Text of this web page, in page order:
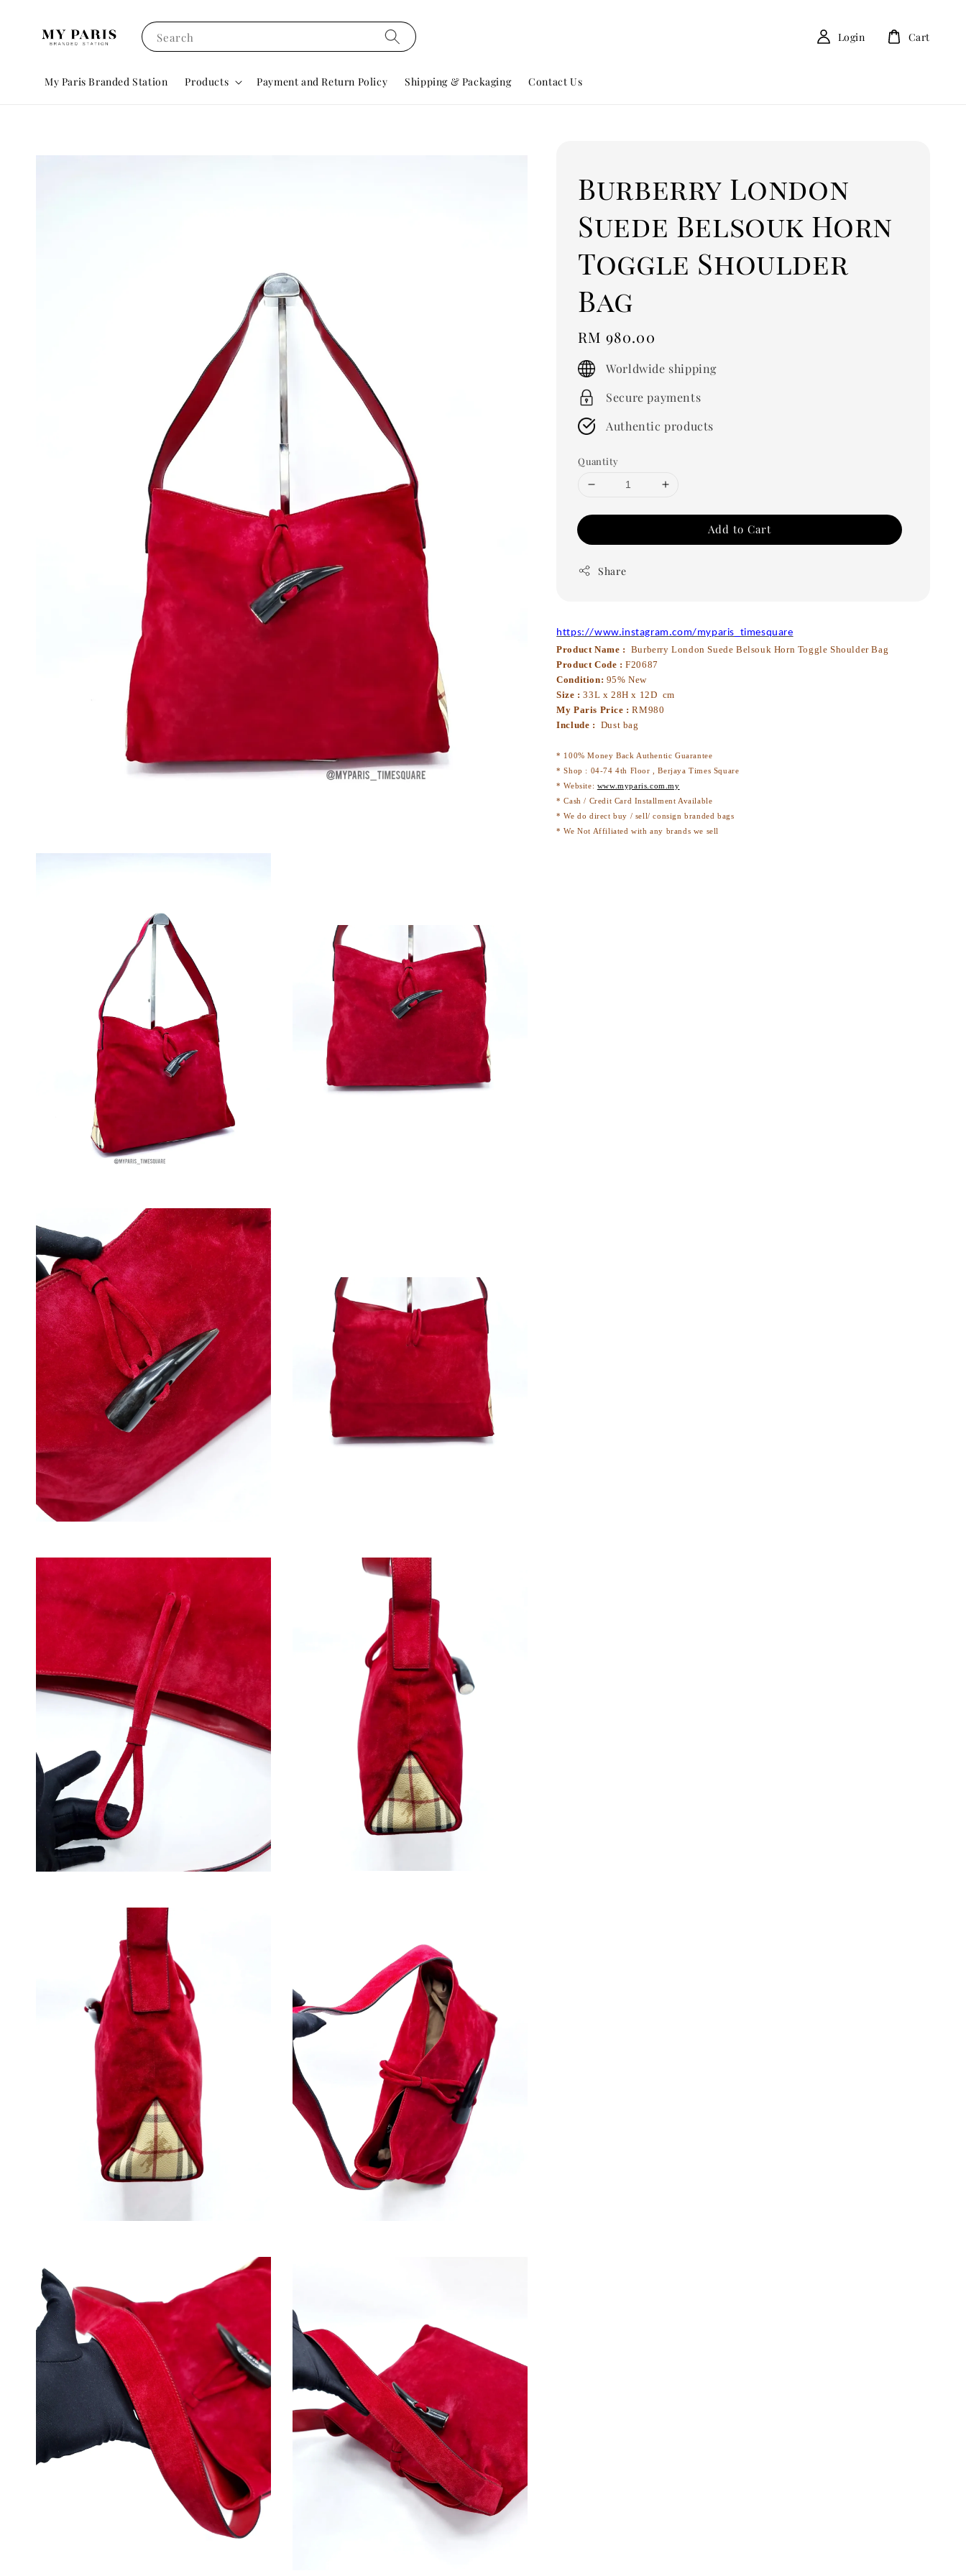
Search
My Paris Branded Station Products Payment and Return Policy Shipping & Packaging Contact Us
Login Cart
Burberry London
Suede Belsouk Horn
Toggle Shoulder
Bag
Regular
price
RM 980.00
Worldwide shipping
Secure payments
Authentic products
Quantity
Add to Cart
Share
https://www.instagram.com/myparis_timesquare
Product Name : Burberry London Suede Belsouk Horn Toggle Shoulder Bag
Product Code :F20687
Condition: 95% New
Size :33L x 28H x 12D cm
My Paris Price :RM980
Include : Dust bag
* 100% Money Back Authentic Guarantee
* Shop : 04-74 4th Floor , Berjaya Times Square
* Website: www.myparis.com.my
* Cash / Credit Card Installment Available
* We do direct buy / sell/ consign branded bags
* We Not Affiliated with any brands we sell